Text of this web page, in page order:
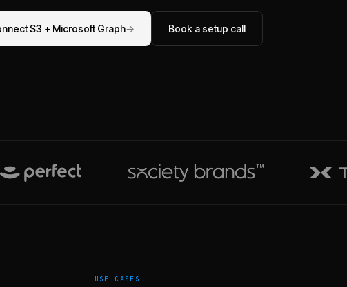
S3 + Microsoft Graph→ Book a setup call
USE CASES